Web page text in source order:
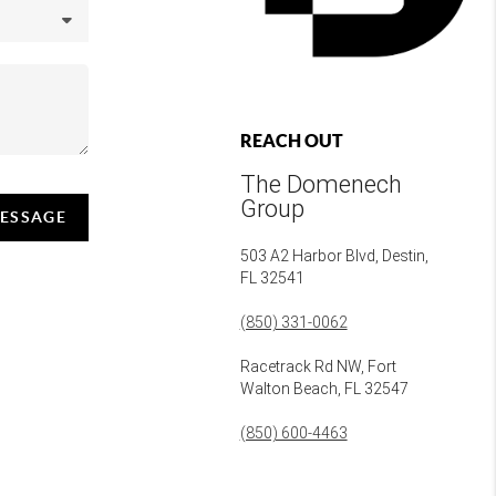
REACH OUT
The Domenech
Group
503 A2 Harbor Blvd, Destin,
FL 32541
(850) 331-0062
Racetrack Rd NW, Fort
Walton Beach, FL 32547
(850) 600-4463